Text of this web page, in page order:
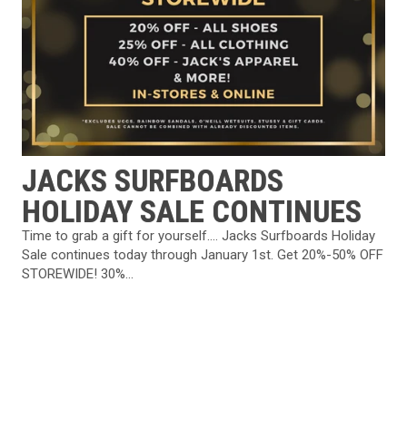
JACKS SURFBOARDS
HOLIDAY SALE CONTINUES
Time to grab a gift for yourself…. Jacks Surfboards⁠ Holiday
Sale continues today through January 1st. Get 20%-50% OFF
STOREWIDE!⁠⁠ 30%...